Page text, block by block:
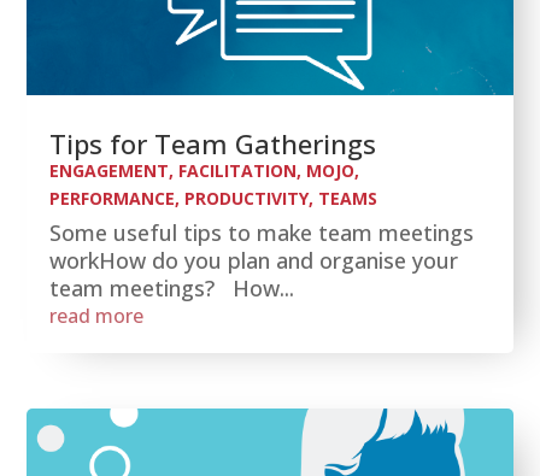
Tips for Team Gatherings
ENGAGEMENT, FACILITATION, MOJO,
PERFORMANCE, PRODUCTIVITY, TEAMS
Some useful tips to make team meetings
workHow do you plan and organise your
team meetings? How...
read more